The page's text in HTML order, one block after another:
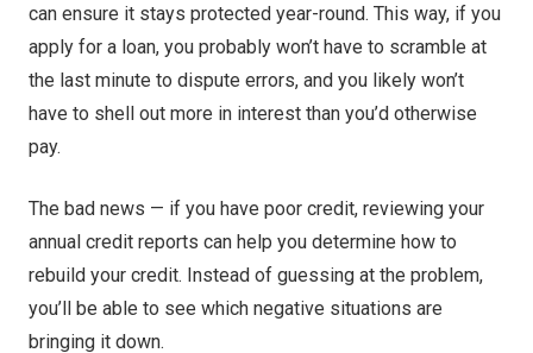
can ensure it stays protected year-round. This way, if you
apply for a loan, you probably won’t have to scramble at
the last minute to dispute errors, and you likely won’t
have to shell out more in interest than you’d otherwise
pay.
The bad news — if you have poor credit, reviewing your
annual credit reports can help you determine how to
rebuild your credit. Instead of guessing at the problem,
you’ll be able to see which negative situations are
bringing it down.